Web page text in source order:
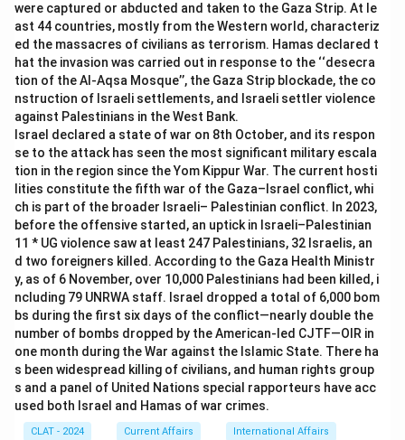
were captured or abducted and taken to the Gaza Strip. At le
ast 44 countries, mostly from the Western world, characteriz
ed the massacres of civilians as terrorism. Hamas declared t
hat the invasion was carried out in response to the ‘‘desecra
tion of the Al-Aqsa Mosque’’, the Gaza Strip blockade, the co
nstruction of Israeli settlements, and Israeli settler violence
against Palestinians in the West Bank.
Israel declared a state of war on 8th October, and its respon
se to the attack has seen the most significant military escala
tion in the region since the Yom Kippur War. The current hosti
lities constitute the fifth war of the Gaza–Israel conflict, whi
ch is part of the broader Israeli– Palestinian conflict. In 2023,
before the offensive started, an uptick in Israeli–Palestinian
11 * UG violence saw at least 247 Palestinians, 32 Israelis, an
d two foreigners killed. According to the Gaza Health Ministr
y, as of 6 November, over 10,000 Palestinians had been killed, i
ncluding 79 UNRWA staff. Israel dropped a total of 6,000 bom
bs during the first six days of the conflict—nearly double the
number of bombs dropped by the American-led CJTF—OIR in
one month during the War against the Islamic State. There ha
s been widespread killing of civilians, and human rights group
s and a panel of United Nations special rapporteurs have acc
used both Israel and Hamas of war crimes.
CLAT - 2024 Current Affairs International Affairs